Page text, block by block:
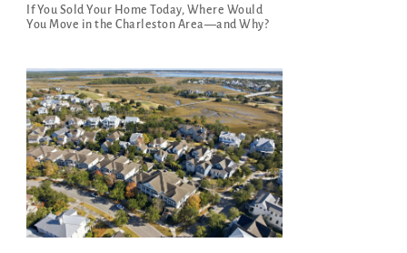
If You Sold Your Home Today, Where Would
You Move in the Charleston Area—and Why?